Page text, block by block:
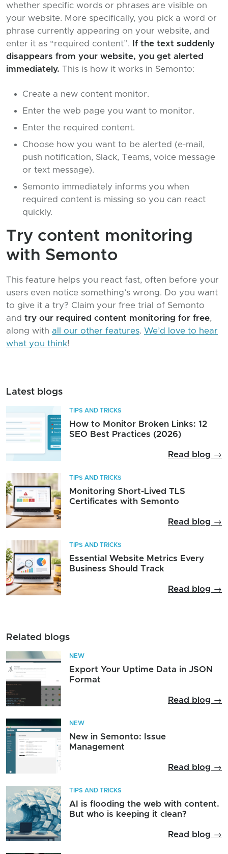
whether specific words or phrases are visible on
your website. More specifically, you pick a word or
phrase currently appearing on your website, and
enter it as “required content”.
If the text suddenly
disappears from your website, you get alerted
immediately. This is how it works in Semonto:
Create a new content monitor.
Enter the web page you want to monitor.
Enter the required content.
Choose how you want to be alerted (e-mail,
push notification, Slack, Teams, voice message
or text message).
Semonto immediately informs you when
required content is missing so you can react
quickly.
Try content monitoring
with Semonto
This feature helps you react fast, often before your
users even notice something’s wrong. Do you want
to give it a try? Claim your free trial of Semonto
and try our required content monitoring for free,
along with all our other features. We’d love to hear
what you think!
Latest blogs
TIPS AND TRICKS
How to Monitor Broken Links: 12
SEO Best Practices (2026)
Read blog →
TIPS AND TRICKS
Monitoring Short-Lived TLS
Certificates with Semonto
Read blog →
TIPS AND TRICKS
Essential Website Metrics Every
Business Should Track
Read blog →
Related blogs
NEW
Export Your Uptime Data in JSON
Format
Read blog →
NEW
New in Semonto: Issue
Management
Read blog →
TIPS AND TRICKS
AI is flooding the web with content.
But who is keeping it clean?
Read blog →